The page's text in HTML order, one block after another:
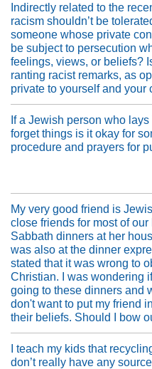
Indirectly related to the
racism shouldn’t be
someone whose private
be subject to persecution
feelings, views, or beliefs?
ranting racist remarks, as
private to yourself and your
If a Jewish person who
forget things is it okay for
procedure and prayers for
My very good friend is
close friends for most of
Sabbath dinners at her
was also at the dinner
stated that it was wrong to
Christian. I was wondering
going to these dinners and
don't want to put my friend
their beliefs. Should I bow
I teach my kids that
don’t really have any